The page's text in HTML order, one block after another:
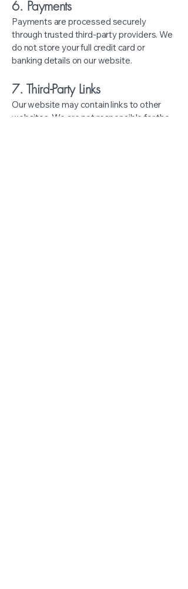
6. Payments
Payments are processed securely
through trusted third-party providers. We
do not store your full credit card or
banking details on our website.
7. Third-Party Links
Our website may contain links to other
websites. We are not responsible for the